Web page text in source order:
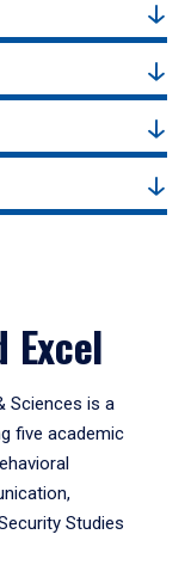
Excel
Sciences is a
five academic
Studies